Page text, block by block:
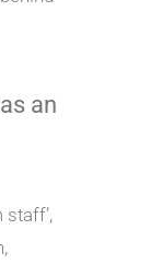
an
staff’,